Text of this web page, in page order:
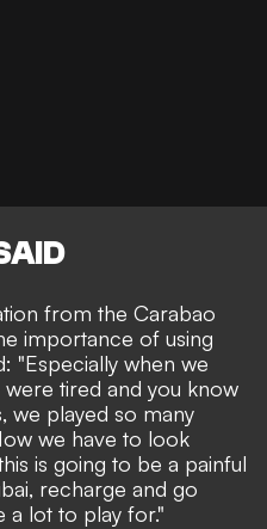
from the Carabao
importance of using
"Especially when we
were tired and you know
we played so many
we have to look
is going to be a painful
recharge and go
a lot to play for."